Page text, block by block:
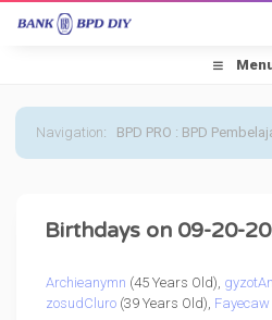
Navigation: BPD PRO : BPD
Birthdays on 09-20-
Archieanymn (45 Years Old),
zosudCluro (39 Years Old), Fayecaw